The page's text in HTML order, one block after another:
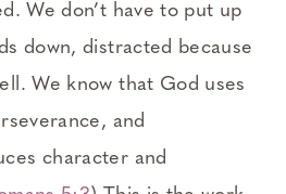
We don’t have to put up
down, distracted because
We know that God uses
and
character and